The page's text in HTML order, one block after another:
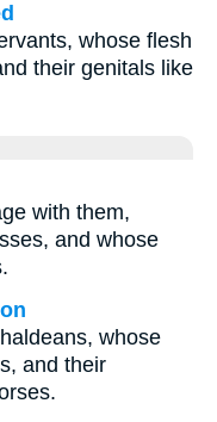
whose flesh
their genitals like
with them,
and whose
whose
and their